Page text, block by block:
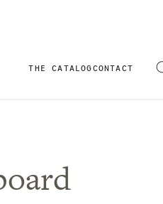
THE CATALOGCONTACT